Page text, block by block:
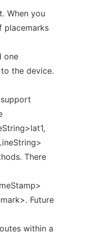
When you
placemarks
one
the device.
There
Future
within a